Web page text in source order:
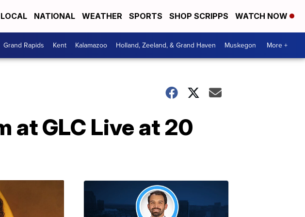
LOCAL NATIONAL WEATHER SPORTS SHOP SCRIPPS WATCH NOW
Grand Rapids Kent Kalamazoo Holland, Zeeland, & Grand Haven Muskegon More +
at GLC Live at 20